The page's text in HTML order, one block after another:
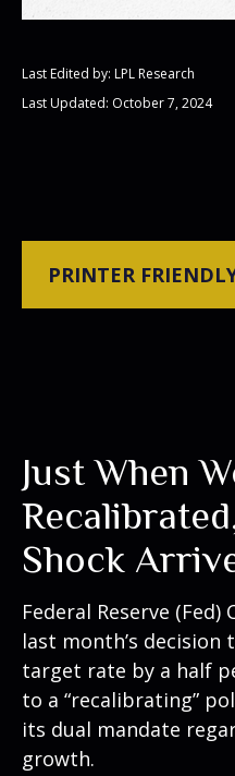
Last Edited by: LPL Research
Last Updated: October 7, 2024
PRINTER
Just When
Shock
Federal Reserve (Fed)
last month’s
target rate by a half
to a “recalibrating”
its dual mandate
growth.